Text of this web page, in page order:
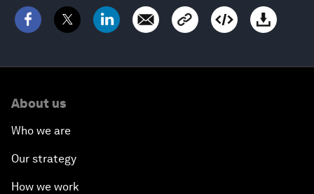
About us
Who we are
Our strategy
How we work